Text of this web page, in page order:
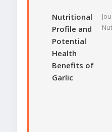
Nutritional
Profile and
Potential
Health
Benefits of
Garlic